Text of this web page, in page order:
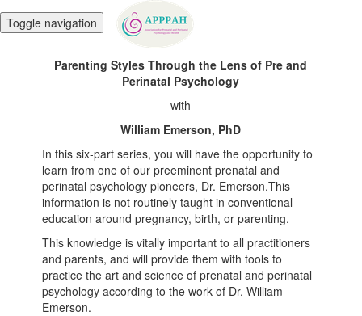
Toggle navigation
Parenting Styles Through the Lens of Pre and
Perinatal Psychology
with
William Emerson, PhD
In this six-part series, you will have the opportunity to
learn from one of our preeminent prenatal and
perinatal psychology pioneers, Dr. Emerson.This
information is not routinely taught in conventional
education around pregnancy, birth, or parenting.
This knowledge is vitally important to all practitioners
and parents, and will provide them with tools to
practice the art and science of prenatal and perinatal
psychology according to the work of Dr. William
Emerson.